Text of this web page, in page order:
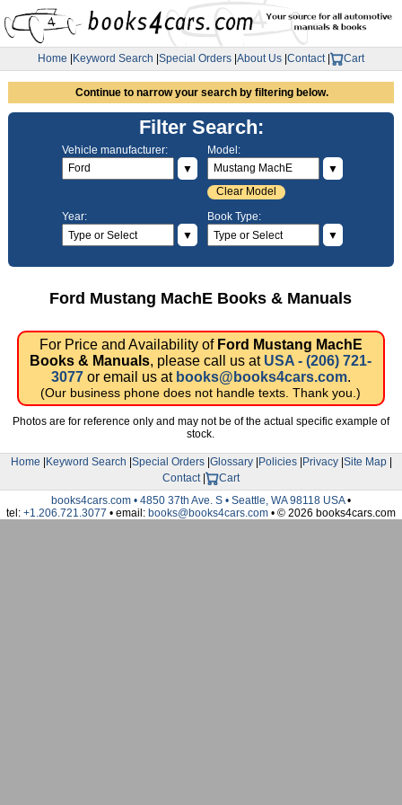
Home Keyword Search Special Orders About Us Contact| Cart
Continue to narrow your search by filtering below.
Filter Search:
Vehicle manufacturer:
▼
Model:
▼
Clear Model
Year:
▼
Book Type:
▼
Ford Mustang MachE Books & Manuals
For Price and Availability of Ford Mustang MachE
Books & Manuals, please call us at USA - (206) 721-
3077or email us at books@books4cars.com.
(Our business phone does not handle texts. Thank you.)
Photos are for reference only and may not be of the actual specific example of
stock.
Home Keyword Search Special Orders| Glossary| Policies| Privacy| Site Map|
Contact|
Cart
books4cars.com • 4850 37th Ave. S • Seattle, WA 98118 USA•
tel: +1.206.721.3077 • email: books@books4cars.com • © 2026 books4cars.com